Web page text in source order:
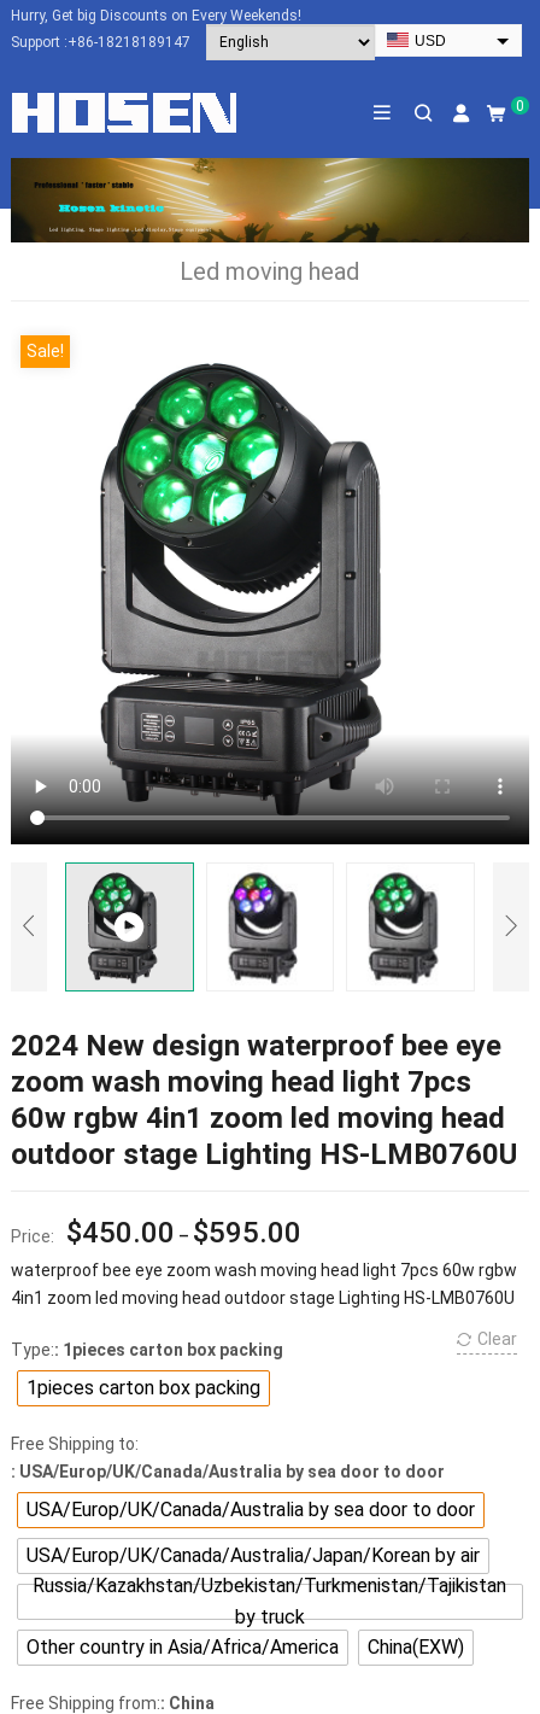
Hurry, Get big Discounts on Every Weekends!
Support :+86-18218189147
USD
HKD
CAD
0
Led moving head
Sale!
2024 New design waterproof bee eye
zoom wash moving head light 7pcs
60w rgbw 4in1 zoom led moving head
outdoor stage Lighting HS-LMB0760U
Price: $450.00 – $595.00
waterproof bee eye zoom wash moving head light 7pcs 60w rgbw
4in1 zoom led moving head outdoor stage Lighting HS-LMB0760U
Type:: 1pieces carton box packing
1pieces carton box packing
Free Shipping to:
: USA/Europ/UK/Canada/Australia by sea door to door
USA/Europ/UK/Canada/Australia by sea door to door
USA/Europ/UK/Canada/Australia/Japan/Korean by air
Russia/Kazakhstan/Uzbekistan/Turkmenistan/Tajikistan
by truck
Other country in Asia/Africa/America
China(EXW)
Free Shipping from:: China
Clear